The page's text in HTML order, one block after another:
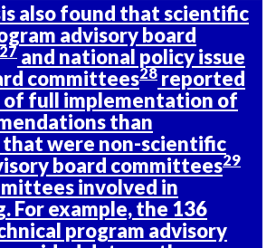
also found that scientific
advisory board
27 and national policy issue
committees28 reported
of full implementation of
than
were non-scientific
board committees29
involved in
For example, the 136
program advisory